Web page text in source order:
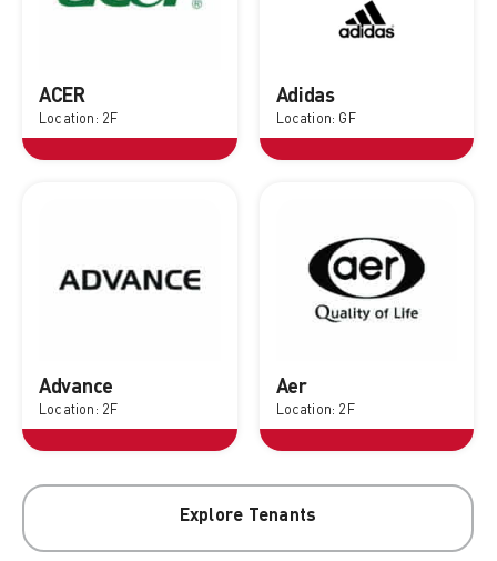
ACER
Location: 2F
Adidas
Location: GF
Advance
Location: 2F
Aer
Location: 2F
Explore Tenants